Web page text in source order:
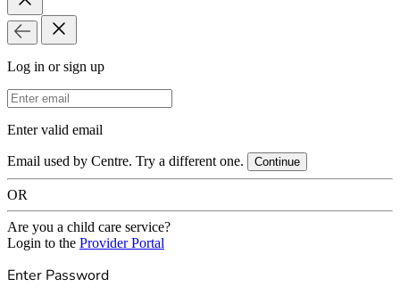
Log in or sign up
Email Address
Enter valid email
Email used by Centre. Try a different one. Continue
OR
Are you a child care service?
Login to the Provider Portal
Enter Password